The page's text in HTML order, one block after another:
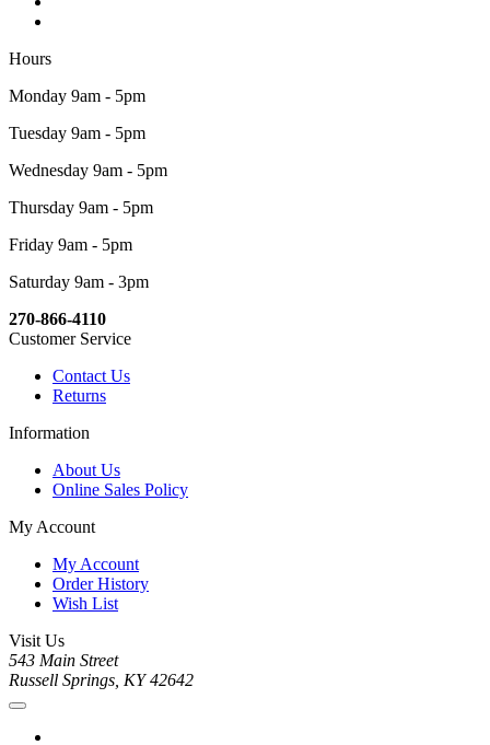
Hours
Monday 9am - 5pm
Tuesday 9am - 5pm
Wednesday 9am - 5pm
Thursday 9am - 5pm
Friday 9am - 5pm
Saturday 9am - 3pm
270-866-4110
Customer Service
Contact Us
Returns
Information
About Us
Online Sales Policy
My Account
My Account
Order History
Wish List
Visit Us
543 Main Street
Russell Springs, KY 42642